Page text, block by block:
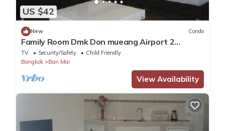
US $42
New Condo
Family Room Dmk Don mueang Airport 2
bedrooms
TV Security/Safety
Child Friendly
Bangkok
Ban Mai
View Availability